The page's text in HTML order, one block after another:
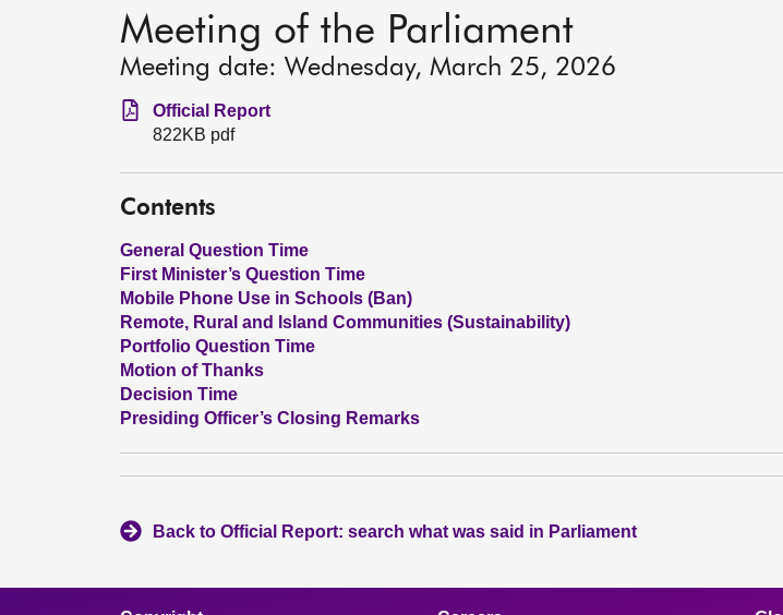
Meeting of the Parliament
Meeting date: Wednesday, March 25, 2026
Official Report
822KB pdf
Contents
General Question Time
First Minister’s Question Time
Mobile Phone Use in Schools (Ban)
Remote, Rural and Island Communities (Sustainability)
Portfolio Question Time
Motion of Thanks
Decision Time
Presiding Officer’s Closing Remarks
Back to Official Report: search what was said in Parliament